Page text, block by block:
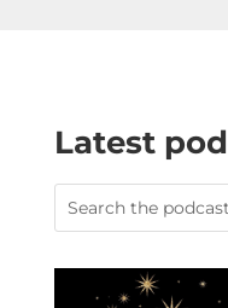
Latest